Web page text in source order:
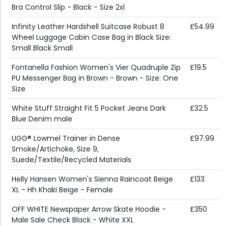
Bra Control Slip - Black - Size 2xl
Infinity Leather Hardshell Suitcase Robust 8
Wheel Luggage Cabin Case Bag in Black Size:
Small Black Small
£54.99
Fontanella Fashion Women's Vier Quadruple Zip
PU Messenger Bag in Brown - Brown - Size: One
Size
£19.5
White Stuff Straight Fit 5 Pocket Jeans Dark
Blue Denim male
£32.5
UGG® Lowmel Trainer in Dense
Smoke/Artichoke, Size 9,
Suede/Textile/Recycled Materials
£97.99
Helly Hansen Women's Sienna Raincoat Beige
XL - Hh Khaki Beige - Female
£133
OFF WHITE Newspaper Arrow Skate Hoodie -
Male Sale Check Black - White XXL
£350